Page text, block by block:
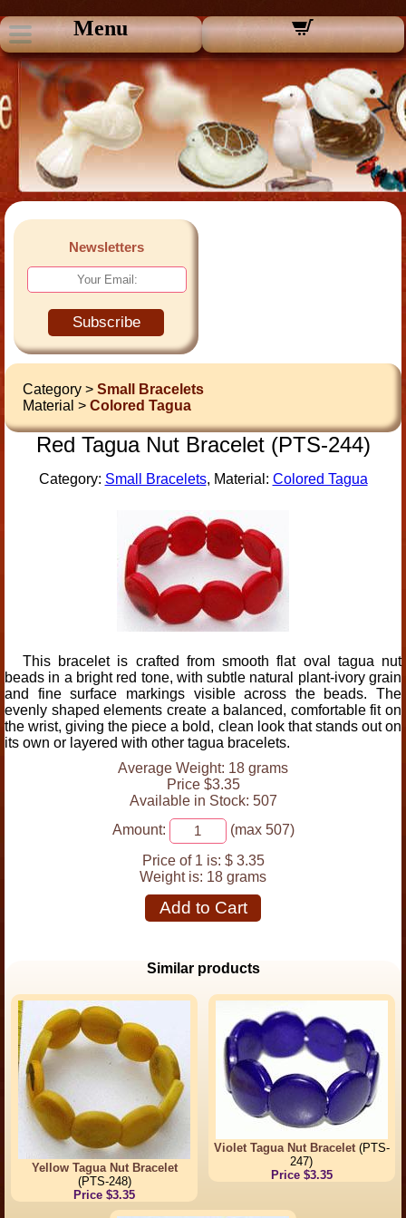
Menu
Newsletters
Subscribe
Category > Small Bracelets
Material > Colored Tagua
Red Tagua Nut Bracelet (PTS-244)
Category: Small Bracelets, Material: Colored Tagua
This bracelet is crafted from smooth flat oval tagua nut
beads in a bright red tone, with subtle natural plant-ivory grain
and fine surface markings visible across the beads. The
evenly shaped elements create a balanced, comfortable fit on
the wrist, giving the piece a bold, clean look that stands out on
its own or layered with other tagua bracelets.
Average Weight: 18 grams
Price $3.35
Available in Stock: 507
Amount:
(max 507)
Price of 1 is: $ 3.35
Weight is: 18 grams
Add to Cart
Similar products
Yellow Tagua Nut Bracelet
(PTS-248)
Price $3.35
Violet Tagua Nut Bracelet(PTS-
247)
Price $3.35